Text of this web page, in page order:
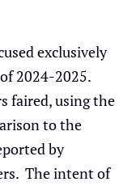
exclusively
2024-2025.
faired, using the
to the
by
The intent of